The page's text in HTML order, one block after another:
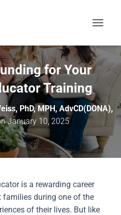
O
G
G
N
A
I
G
A
N
for Your
Training
PhD, MPH, AdvCD(DONA),
January 10, 2025
is a rewarding career
during one of the
of their lives. But like